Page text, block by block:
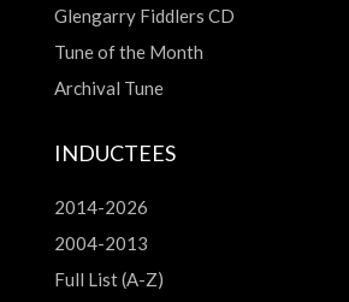
Glengarry Fiddlers CD
Tune of the Month
Archival Tune
INDUCTEES
2014-2026
2004-2013
Full List (A-Z)